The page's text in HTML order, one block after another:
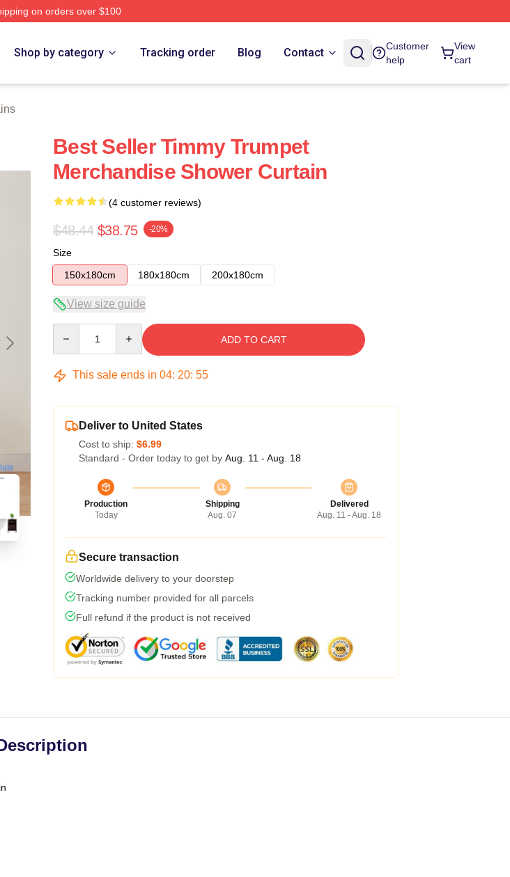
on orders over $100
Shop by category Tracking order Blog Contact
Customer
help
View
cart
Best Seller Timmy Trumpet
Merchandise Shower Curtain
(4 customer reviews)
$48.44 $38.75 -20%
Size
150x180cm
180x180cm 200x180cm
View size guide
ADD TO CART
This sale ends in 04: 20: 54
Deliver to United States
Cost to ship: $6.99
Standard - Order today to get by Aug. 11 - Aug. 18
Production
Today
Shipping
Aug. 07
Delivered
Aug. 11 - Aug. 18
Secure transaction
Worldwide delivery to your doorstep
Tracking number provided for all parcels
Full refund if the product is not received